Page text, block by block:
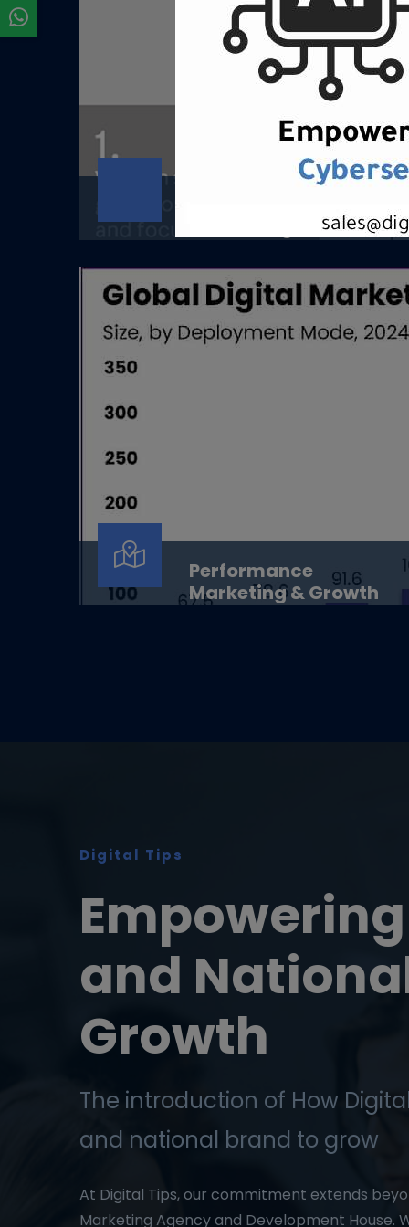
Digital Strategy &amp; ConsultingClear
strategy. Disciplined execution.
Measurable growth.OverviewAt...
Performance
Marketing & Growth
Digital Tips
and
Growth
The introduction of How
and national brand to grow
At Digital Tips, our commitment extends
Marketing Agency and Development House.